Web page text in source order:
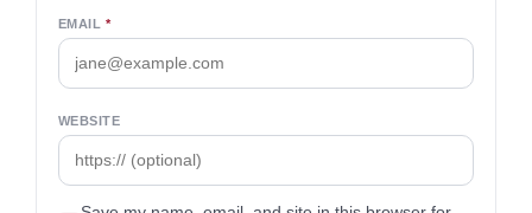
EMAIL *
WEBSITE